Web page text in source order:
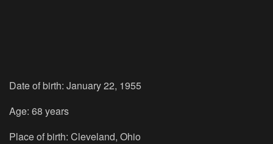
Date of birth: January 22, 1955
Age: 68 years
Place of birth: Cleveland, Ohio